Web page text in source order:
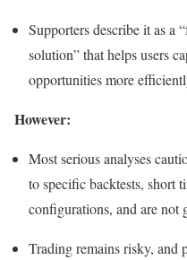
Supporters describe it as a
solution” that helps users
opportunities more
However:
Most serious analyses
to specific backtests, short
configurations, and are not
Trading remains risky, and